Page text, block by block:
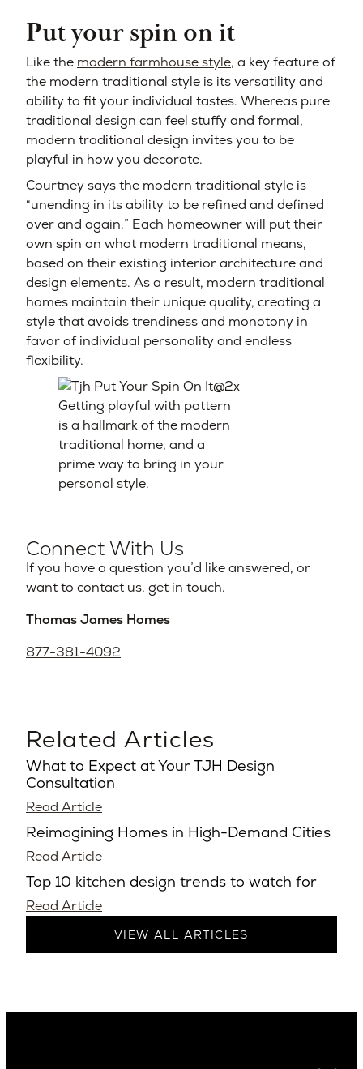
Put your spin on it
Like the modern farmhouse style, a key feature of
the modern traditional style is its versatility and
ability to fit your individual tastes. Whereas pure
traditional design can feel stuffy and formal,
modern traditional design invites you to be
playful in how you decorate.
Courtney says the modern traditional style is
“unending in its ability to be refined and defined
over and again.” Each homeowner will put their
own spin on what modern traditional means,
based on their existing interior architecture and
design elements. As a result, modern traditional
homes maintain their unique quality, creating a
style that avoids trendiness and monotony in
favor of individual personality and endless
flexibility.
Getting playful with pattern
is a hallmark of the modern
traditional home, and a
prime way to bring in your
personal style.
Connect With Us
If you have a question you’d like answered, or
want to contact us, get in touch.
Thomas James Homes
877-381-4092
Related Articles
What to Expect at Your TJH Design
Consultation
Read Article
Reimagining Homes in High-Demand Cities
Read Article
Top 10 kitchen design trends to watch for
Read Article
VIEW ALL ARTICLES